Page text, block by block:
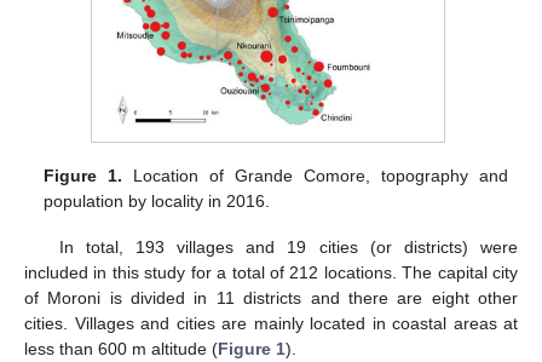
Figure 1. Location of Grande Comore, topography and
population by locality in 2016.
In total, 193 villages and 19 cities (or districts) were
included in this study for a total of 212 locations. The capital city
of Moroni is divided in 11 districts and there are eight other
cities. Villages and cities are mainly located in coastal areas at
less than 600 m altitude (Figure 1).